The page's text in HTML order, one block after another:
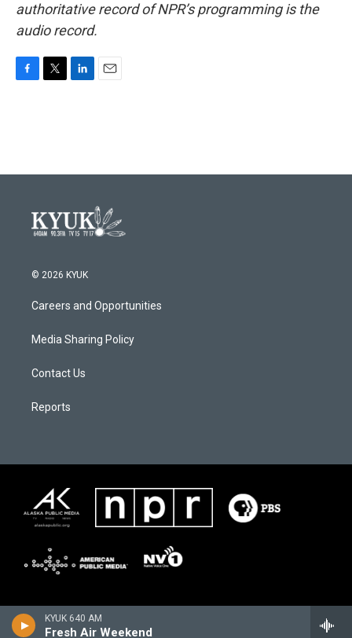
KYUK 640 AM
Fresh Air Weekend
authoritative record of NPR’s programming is the
audio record.
o
r
I
© 2026 KYUK
Careers and Opportunities
Media Sharing Policy
Contact Us
Reports